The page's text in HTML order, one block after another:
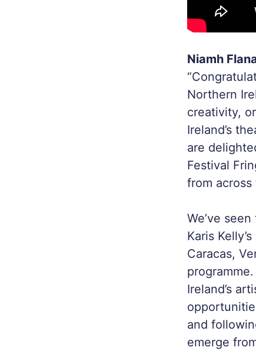
Niamh
Northern
creativity,
Ireland’s
are
Festival
from
We’ve
Karis Kelly’s
Caracas,
Ireland’s
and
emerge